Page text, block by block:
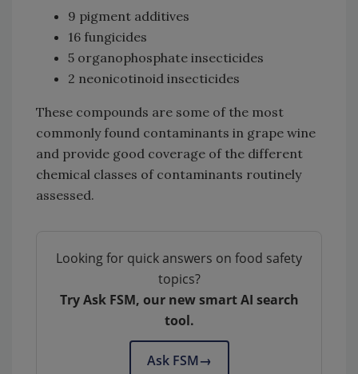
9 pigment additives
16 fungicides
5 organophosphate insecticides
2 neonicotinoid insecticides
These compounds are some of the most
commonly found contaminants in grape wine
and provide good coverage of the different
chemical classes of contaminants routinely
assessed.
Looking for quick answers on food safety
topics?
Try Ask FSM, our new smart AI search
tool.
Ask FSM→